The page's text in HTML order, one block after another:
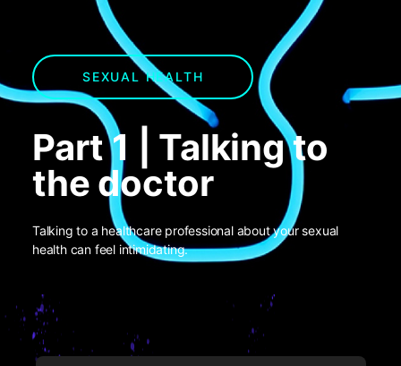
SEXUAL HEALTH
Part 1 | Talking to
the doctor
Talking to a healthcare professional about your sexual
health can feel intimidating.